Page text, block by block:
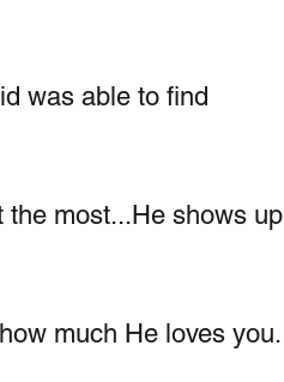
was able to find
most...He shows
much He loves you.